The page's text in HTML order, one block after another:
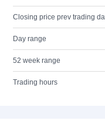
Closing price prev trading
Day range
52 week range
Trading hours